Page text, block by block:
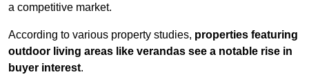
a competitive market.
According to various property studies, properties featuring
outdoor living areas like verandas see a notable rise in
buyer interest.